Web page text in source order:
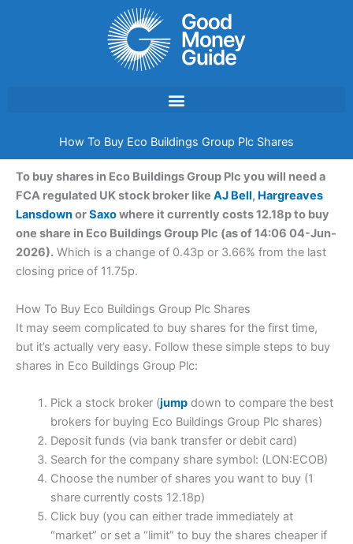
How To Buy Eco Buildings Group Plc Shares
To buy shares in Eco Buildings Group Plc you will need a
FCA regulated UK stock broker like AJ Bell, Hargreaves
LansdownorSaxowhere it currently costs 12.18p to buy
one share in Eco Buildings Group Plc (as of 14:06 04-Jun-
2026). Which is a change of 0.43p or 3.66% from the last
closing price of 11.75p.
How To Buy Eco Buildings Group Plc Shares
It may seem complicated to buy shares for the first time,
but it’s actually very easy. Follow these simple steps to buy
shares in Eco Buildings Group Plc:
Pick a stock broker (jumpdown to compare the best
brokers for buying Eco Buildings Group Plc shares)
Deposit funds (via bank transfer or debit card)
Search for the company share symbol: (LON:ECOB)
Choose the number of shares you want to buy (1
share currently costs 12.18p)
Click buy (you can either trade immediately at
“market” or set a “limit” to buy the shares cheaper if